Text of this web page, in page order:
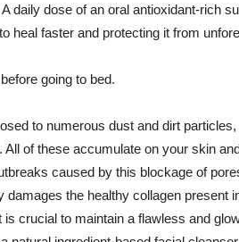
daily dose of an oral antioxidant-rich
heal faster and protecting it from
going to bed.
to numerous dust and dirt
All of these accumulate on your skin
caused by this blockage of
damages the healthy collagen present
is crucial to maintain a flawless and